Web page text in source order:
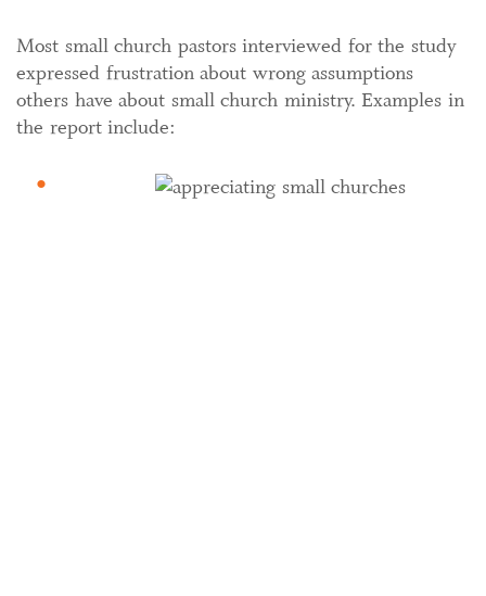
Most small church pastors interviewed for the study
expressed frustration about wrong assumptions
others have about small church ministry. Examples in
the report include: